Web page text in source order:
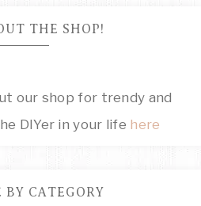
THE SHOP!
our shop for trendy and
DIYer in your life here
BY CATEGORY